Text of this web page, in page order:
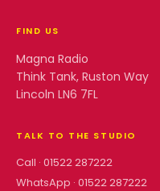
FIND US
Magna Radio
Think Tank, Ruston Way
Lincoln LN6 7FL
TALK TO THE STUDIO
Call · 01522 287222
WhatsApp · 01522 287222